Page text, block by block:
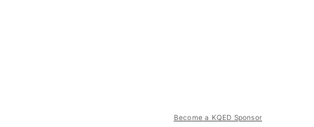
Become a KQED Sponsor